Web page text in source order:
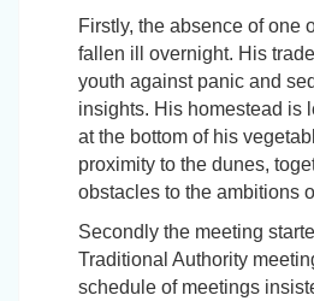
Firstly, the absence of one
fallen ill overnight. His
youth against panic and
insights. His homestead is
at the bottom of his
proximity to the dunes,
obstacles to the ambitions
Secondly the meeting
Traditional Authority
schedule of meetings